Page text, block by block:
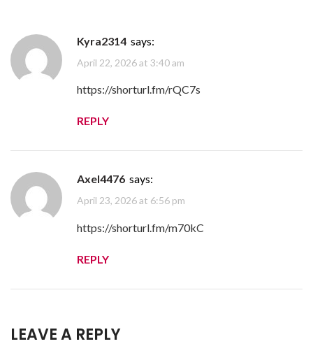
Kyra2314 says:
April 22, 2026 at 3:40 am
https://shorturl.fm/rQC7s
REPLY
Axel4476 says:
April 23, 2026 at 6:56 pm
https://shorturl.fm/m70kC
REPLY
LEAVE A REPLY